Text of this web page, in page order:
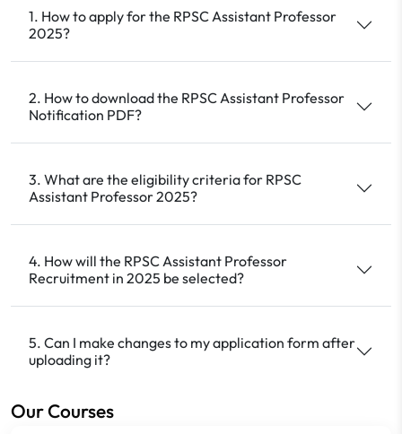
1. How to apply for the RPSC Assistant Professor
2025?
2. How to download the RPSC Assistant Professor
Notification PDF?
3. What are the eligibility criteria for RPSC
Assistant Professor 2025?
4. How will the RPSC Assistant Professor
Recruitment in 2025 be selected?
5. Can I make changes to my application form after
uploading it?
Our Courses